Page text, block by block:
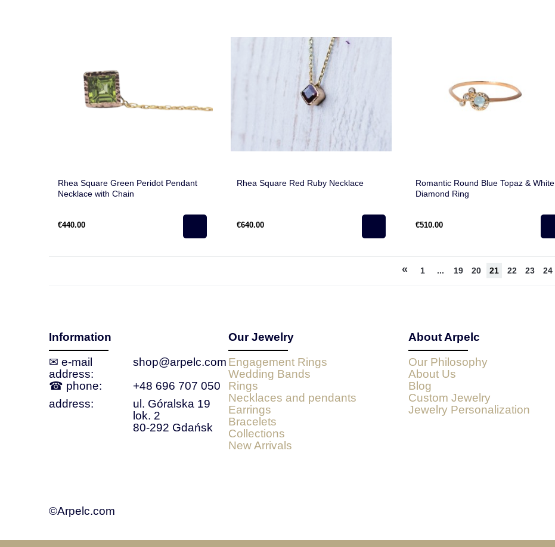
Rhea Square Green Peridot Pendant
Necklace with Chain
€440.00
Rhea Square Red Ruby Necklace
€640.00
Romantic Round Blue Topaz & White
Diamond Ring
€510.00
« 1 ... 19 20 21 22 23 24
Information
✉ e‑mail
address:
shop@arpelc.com
☎ phone:
+48 696 707 050
address:
ul. Góralska 19
lok. 2
80-292 Gdańsk
Our Jewelry
Engagement Rings
Wedding Bands
Rings
Necklaces and pendants
Earrings
Bracelets
Collections
New Arrivals
About Arpelc
Our Philosophy
About Us
Blog
Custom Jewelry
Jewelry Personalization
©Arpelc.com